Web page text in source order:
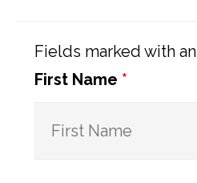
Fields marked with an
First Name *